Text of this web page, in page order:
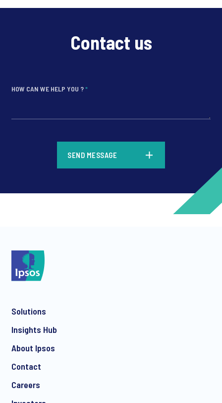
Contact us
HOW CAN WE HELP YOU ?*
SEND MESSAGE
Solutions
Insights Hub
About Ipsos
Contact
Careers